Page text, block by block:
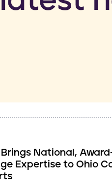
National,
Expertise to Ohio